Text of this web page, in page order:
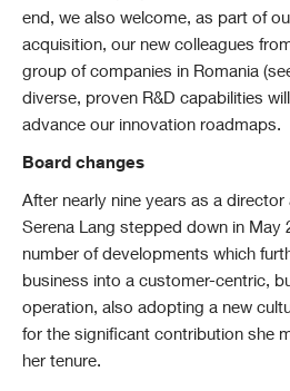
end, we also welcome, as part of
acquisition, our new colleagues
group of companies in Romania
diverse, proven R&D capabilities
advance our innovation roadmaps.
Board changes
After nearly nine years as a director
Serena Lang stepped down in May
number of developments which
business into a customer-centric,
operation, also adopting a new
for the significant contribution she
her tenure.